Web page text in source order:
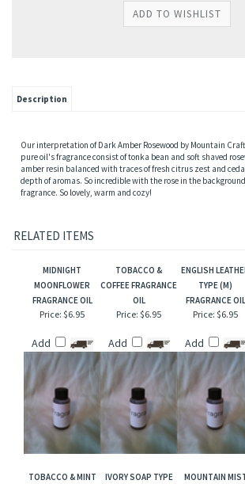
Description
Our interpretation of Dark Amber Rosewood by Mountain
pure oil's fragrance consist of tonka bean and soft shaved
amber resin balanced with traces of fresh citrus zest and
depth of aromas. So incredible with the rose in the
fragrance. So lovely, warm and cozy!
RELATED ITEMS
MIDNIGHT
MOONFLOWER
FRAGRANCE OIL
TOBACCO &
COFFEE FRAGRANCE
OIL
ENGLISH
TYPE (M)
FRAGRANCE OIL
Price: $6.95
Add
Price: $6.95
Add
Price: $6.95
Add
TOBACCO & MINT
IVORY SOAP TYPE
MOUNTAIN